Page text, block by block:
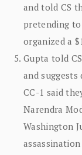
and told CS
pretending
organized a
Gupta told
and suggests
CC-1 said
Narendra
Washington